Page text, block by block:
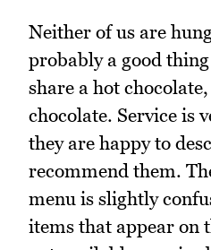
Neither of us are
probably a good
share a hot
chocolate. Service is
they are happy to
recommend them.
menu is slightly
items that appear on